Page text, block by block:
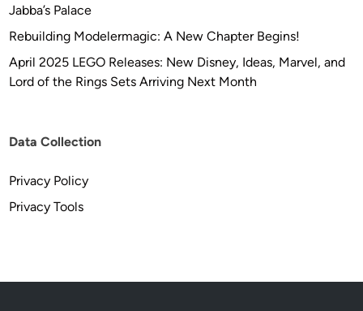
Jabba’s Palace
Rebuilding Modelermagic: A New Chapter Begins!
April 2025 LEGO Releases: New Disney, Ideas, Marvel, and
Lord of the Rings Sets Arriving Next Month
Data Collection
Privacy Policy
Privacy Tools